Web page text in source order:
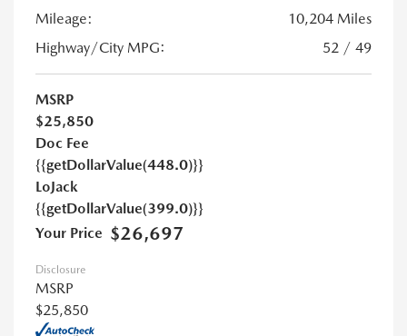
Mileage:
10,204 Miles
Highway/City MPG:
52 / 49
MSRP
$25,850
Doc Fee
{{getDollarValue(448.0)}}
LoJack
{{getDollarValue(399.0)}}
Your Price $26,697
Disclosure
MSRP
$25,850